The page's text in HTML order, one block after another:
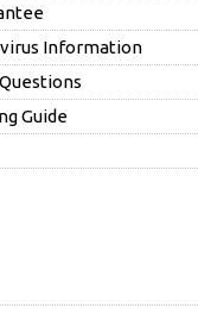
Information
Guide